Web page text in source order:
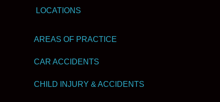
LOCATIONS
AREAS OF PRACTICE
CAR ACCIDENTS
CHILD INJURY & ACCIDENTS